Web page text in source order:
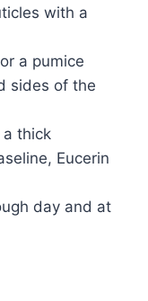
with a
a pumice
sides of the
thick
Eucerin
day and at